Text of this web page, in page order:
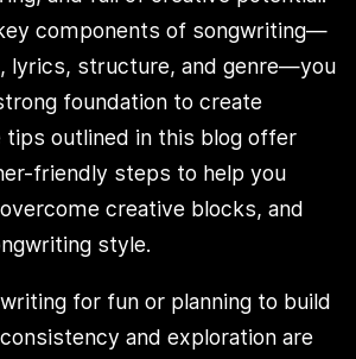
components of songwriting—
lyrics, structure, and genre—you
foundation to create
tips outlined in this blog offer
friendly steps to help you
creative blocks, and
style.
for fun or planning to build
and exploration are